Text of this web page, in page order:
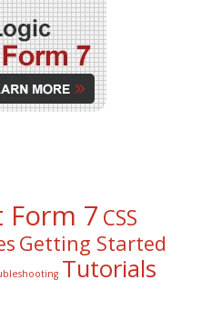
Form 7 CSS
Getting Started
Tutorials